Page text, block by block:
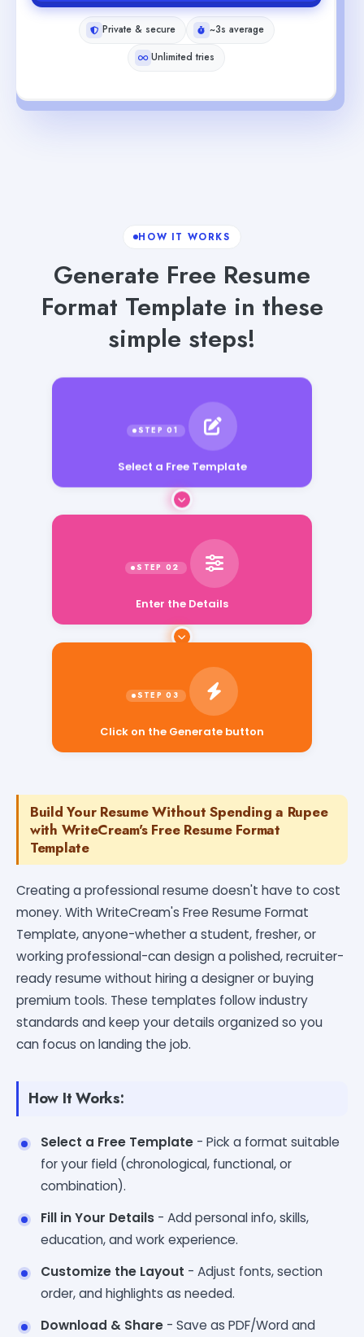
Private & secure
~3s average
Unlimited tries
HOW IT WORKS
Generate Free Resume
Format Template in these
simple steps!
Select a Free Template
Enter the Details
Click on the Generate button
Build Your Resume Without Spending a Rupee
with WriteCream's Free Resume Format
Template
Creating a professional resume doesn't have to cost
money. With WriteCream's Free Resume Format
Template, anyone-whether a student, fresher, or
working professional-can design a polished, recruiter-
ready resume without hiring a designer or buying
premium tools. These templates follow industry
standards and keep your details organized so you
can focus on landing the job.
How It Works:
Select a Free Template - Pick a format suitable
for your field (chronological, functional, or
combination).
Fill in Your Details - Add personal info, skills,
education, and work experience.
Customize the Layout - Adjust fonts, section
order, and highlights as needed.
Download & Share - Save as PDF/Word and